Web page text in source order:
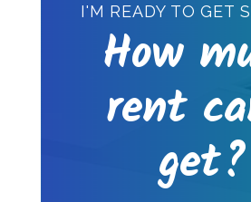
I'M READY TO GET
How
rent
get?